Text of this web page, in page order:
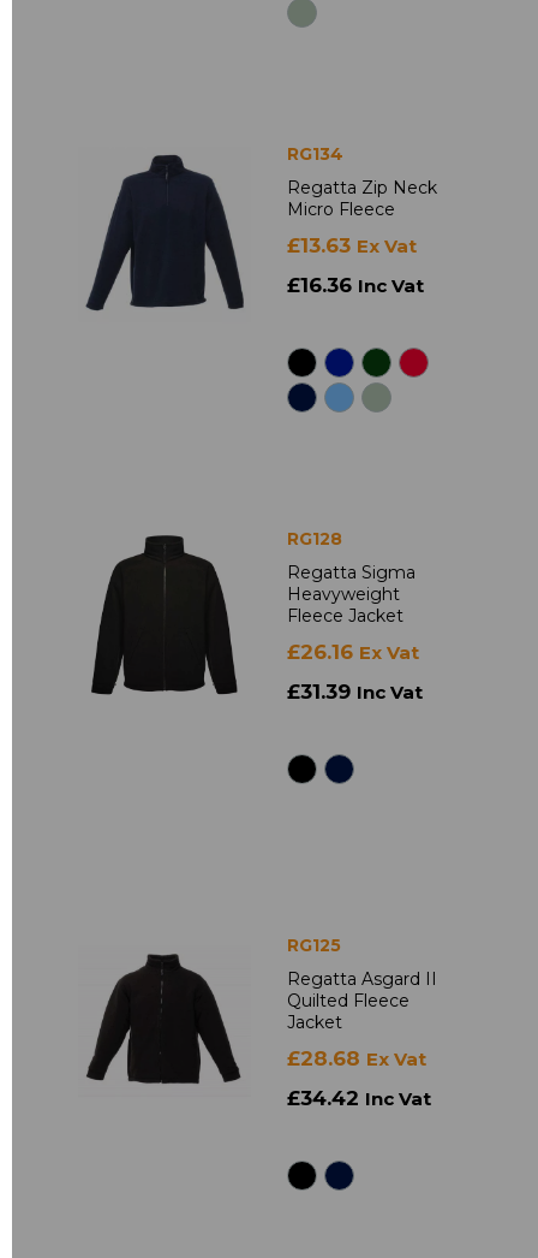
RG134
Regatta Zip Neck
Micro Fleece
£13.63 Ex Vat
£16.36 Inc Vat
RG128
Regatta Sigma
Heavyweight
Fleece Jacket
£26.16 Ex Vat
£31.39 Inc Vat
RG125
Regatta Asgard II
Quilted Fleece
Jacket
£28.68 Ex Vat
£34.42 Inc Vat